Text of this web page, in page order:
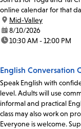
online calendar for that
location:
Mid-Valley
date:8/10/2026
time:10:30 AM - 12:00 PM
English Conversation
Speak English with
level. Adults will use
informal and practical
class may also work on
Everyone is welcome.